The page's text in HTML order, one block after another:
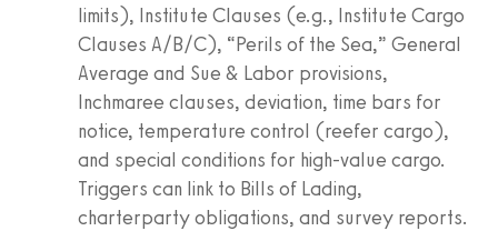
limits), Institute Clauses (e.g., Institute Cargo
Clauses A/B/C), “Perils of the Sea,” General
Average and Sue & Labor provisions,
Inchmaree clauses, deviation, time bars for
notice, temperature control (reefer cargo),
and special conditions for high-value cargo.
Triggers can link to Bills of Lading,
charterparty obligations, and survey reports.